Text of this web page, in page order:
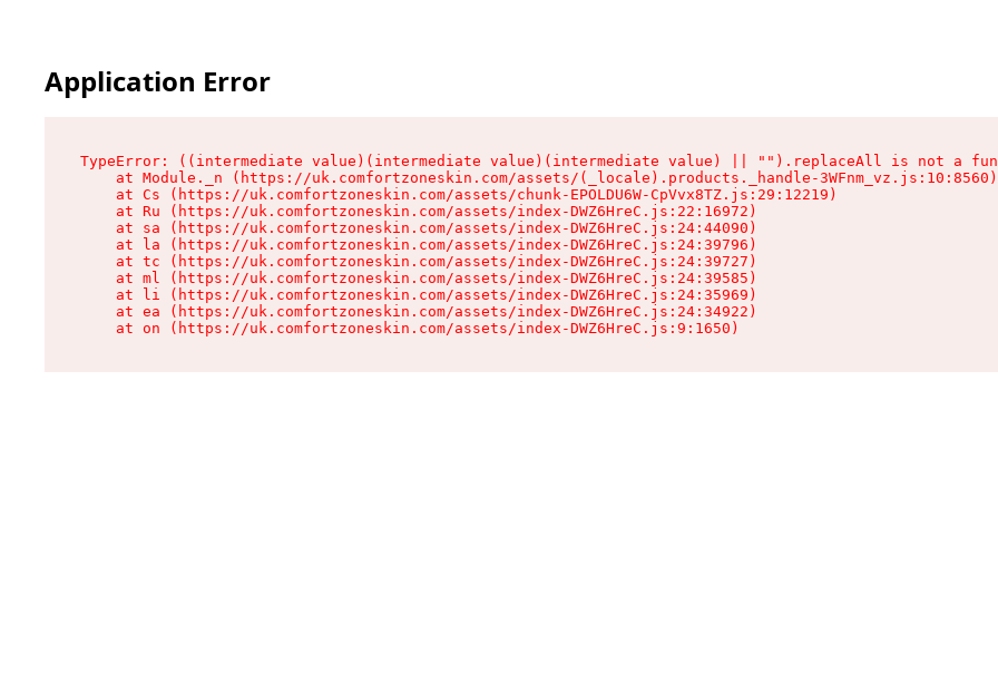
Application Error
TypeError: ((intermediate value)(intermediate value)(intermediate value) || "").replaceAll is not a
    at Module._n (https://uk.comfortzoneskin.com/assets/(_locale).products._handle-3WFnm_vz.js:10:8560)
    at Cs (https://uk.comfortzoneskin.com/assets/chunk-EPOLDU6W-CpVvx8TZ.js:29:12219)
    at Ru (https://uk.comfortzoneskin.com/assets/index-DWZ6HreC.js:22:16972)
    at sa (https://uk.comfortzoneskin.com/assets/index-DWZ6HreC.js:24:44090)
    at la (https://uk.comfortzoneskin.com/assets/index-DWZ6HreC.js:24:39796)
    at tc (https://uk.comfortzoneskin.com/assets/index-DWZ6HreC.js:24:39727)
    at ml (https://uk.comfortzoneskin.com/assets/index-DWZ6HreC.js:24:39585)
    at li (https://uk.comfortzoneskin.com/assets/index-DWZ6HreC.js:24:35969)
    at ea (https://uk.comfortzoneskin.com/assets/index-DWZ6HreC.js:24:34922)
    at on (https://uk.comfortzoneskin.com/assets/index-DWZ6HreC.js:9:1650)